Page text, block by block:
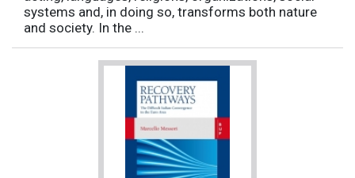
systems and, in doing so, transforms both nature
and society. In the ...